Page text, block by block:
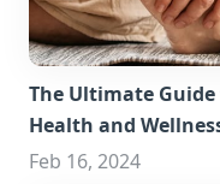
The Ultimate Guide
Health and
Feb 16, 2024